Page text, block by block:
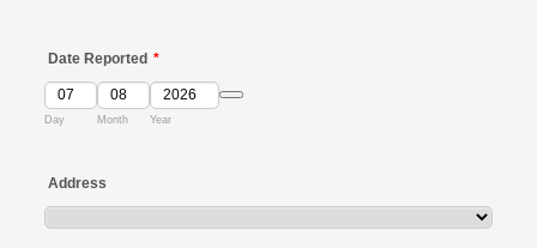
Date Reported *
Day Month Year
Date Picker Icon
Address